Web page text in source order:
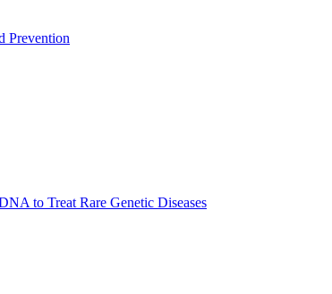
Prevention
to Treat Rare Genetic Diseases